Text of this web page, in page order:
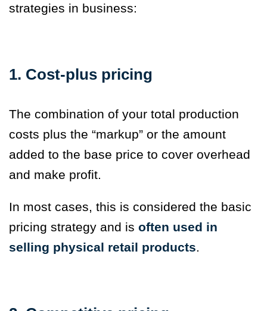
strategies in business:
1. Cost-plus pricing
The combination of your total production
costs plus the “markup” or the amount
added to the base price to cover overhead
and make profit.
In most cases, this is considered the basic
pricing strategy and is often used in
selling physical retail products.